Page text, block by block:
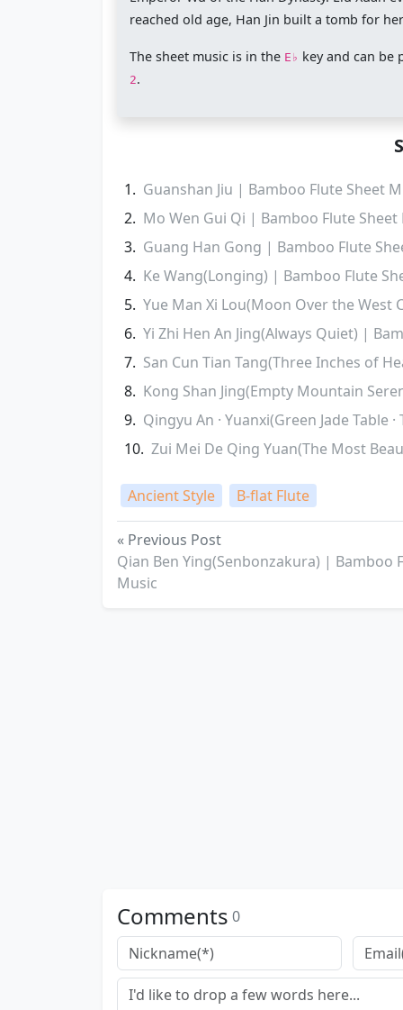
reached old age, Han Jin built a tomb for
The sheet music is in the E♭ key and can be
2.
Guanshan Jiu | Bamboo Flute Sheet
Mo Wen Gui Qi | Bamboo Flute Sheet
Guang Han Gong | Bamboo Flute
Ke Wang(Longing) | Bamboo Flute
Yue Man Xi Lou(Moon Over the
Yi Zhi Hen An Jing(Always Quiet) |
San Cun Tian Tang(Three Inches of
Kong Shan Jing(Empty Mountain
Qingyu An · Yuanxi(Green Jade
Zui Mei De Qing Yuan(The Most
Ancient Style B-flat Flute
« Previous Post
Qian Ben Ying(Senbonzakura) | Bamboo
Music
Comments 0